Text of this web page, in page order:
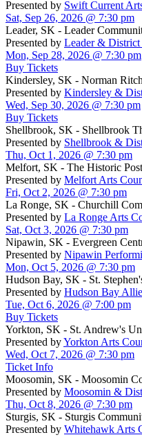
Presented by Swift Current
Sat, Sep 26, 2026 @ 7:30 pm
Leader, SK - Leader
Presented by Leader &
Mon, Sep 28, 2026 @ 7:30 pm
Buy Tickets
Kindersley, SK - Norman
Presented by Kindersley &
Wed, Sep 30, 2026 @ 7:30 pm
Buy Tickets
Shellbrook, SK - Shellbrook
Presented by Shellbrook &
Thu, Oct 1, 2026 @ 7:30 pm
Melfort, SK - The Historic
Presented by Melfort Arts
Fri, Oct 2, 2026 @ 7:30 pm
La Ronge, SK - Churchill
Presented by La Ronge Arts
Sat, Oct 3, 2026 @ 7:30 pm
Nipawin, SK - Evergreen
Presented by Nipawin
Mon, Oct 5, 2026 @ 7:30 pm
Hudson Bay, SK - St.
Presented by Hudson Bay
Tue, Oct 6, 2026 @ 7:00 pm
Buy Tickets
Yorkton, SK - St. Andrew's
Presented byYorkton Arts
Wed, Oct 7, 2026 @ 7:30 pm
Ticket Info
Moosomin, SK - Moosomin
Presented by Moosomin &
Thu, Oct 8, 2026 @ 7:30 pm
Sturgis, SK - Sturgis
Presented by Whitehawk Arts